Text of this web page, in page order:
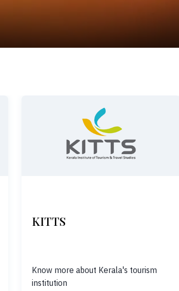
KITTS
Know more about Kerala's tourism
institution